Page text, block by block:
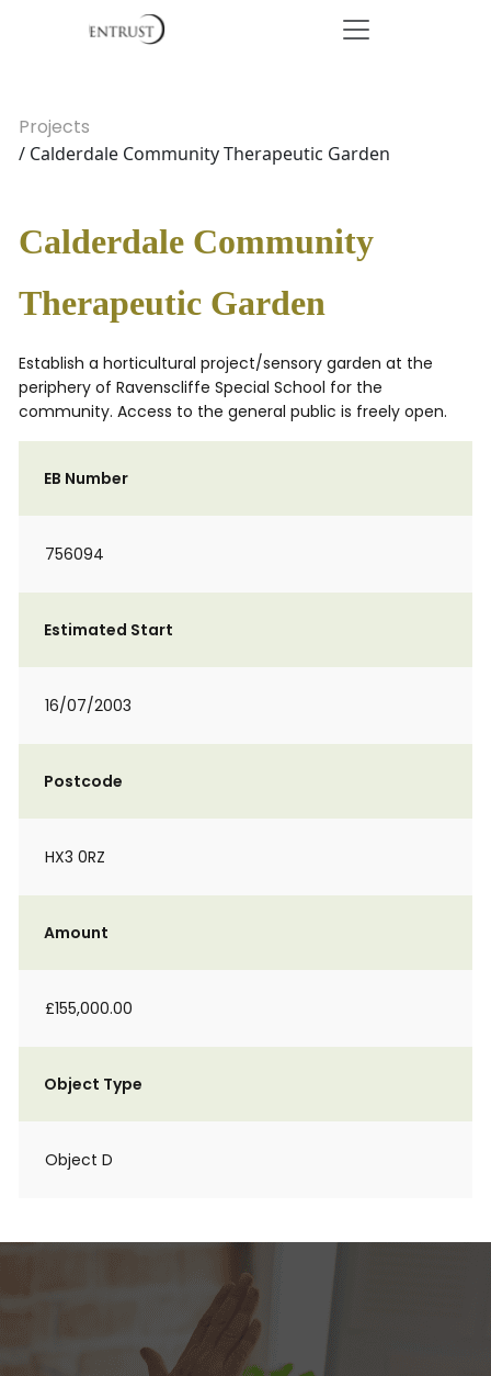
Projects
/ Calderdale Community Therapeutic Garden
Calderdale Community
Therapeutic Garden
Establish a horticultural project/sensory garden at the
periphery of Ravenscliffe Special School for the
community. Access to the general public is freely open.
EB Number
756094
Estimated Start
16/07/2003
Postcode
HX3 0RZ
Amount
£155,000.00
Object Type
Object D